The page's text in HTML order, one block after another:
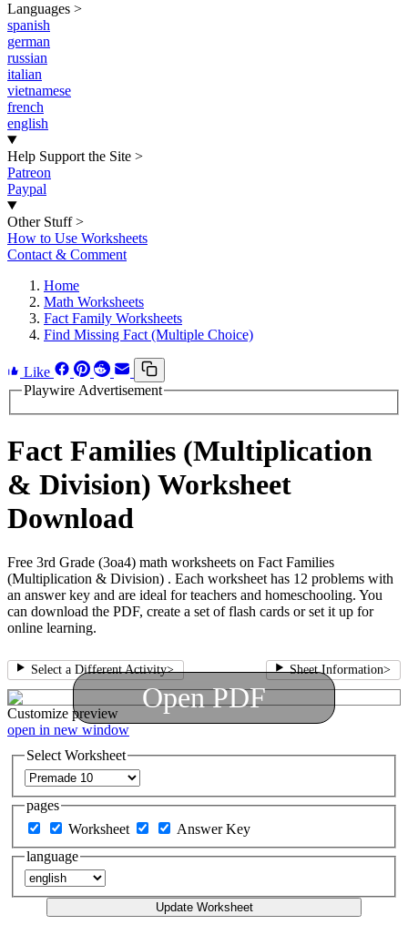
Languages >
spanish
german
russian
italian
vietnamese
french
english
Help Support the Site >
Patreon
Paypal
Other Stuff >
How to Use Worksheets
Contact & Comment
Home
Math Worksheets
Fact Family Worksheets
Find Missing Fact (Multiple Choice)
Like
Playwire Advertisement
Fact Families (Multiplication
& Division) Worksheet
Download
Free 3rd Grade (3oa4) math worksheets on Fact Families
(Multiplication & Division) . Each worksheet has 12 problems with
an answer key and are ideal for teachers and homeschooling. You
can download the PDF, create a set of flash cards or set it up for
online learning.
Select a Different Activity> Sheet Information>
Open PDF
Customize preview
open in new window
Select Worksheet
pages
Worksheet
Answer Key
language
Update Worksheet